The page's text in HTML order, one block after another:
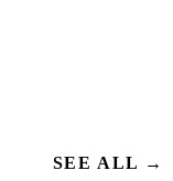
SEE ALL →